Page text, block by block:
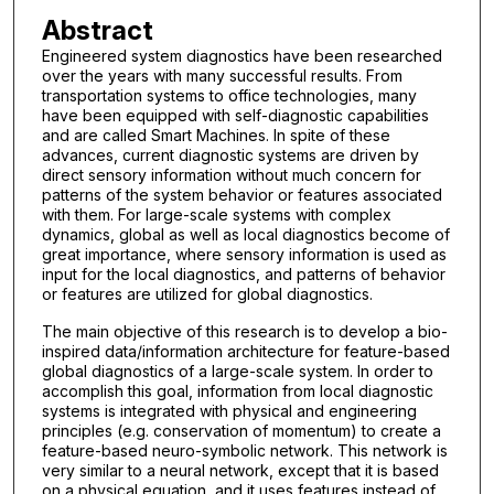
Abstract
Engineered system diagnostics have been researched
over the years with many successful results. From
transportation systems to office technologies, many
have been equipped with self-diagnostic capabilities
and are called Smart Machines. In spite of these
advances, current diagnostic systems are driven by
direct sensory information without much concern for
patterns of the system behavior or features associated
with them. For large-scale systems with complex
dynamics, global as well as local diagnostics become of
great importance, where sensory information is used as
input for the local diagnostics, and patterns of behavior
or features are utilized for global diagnostics.
The main objective of this research is to develop a bio-
inspired data/information architecture for feature-based
global diagnostics of a large-scale system. In order to
accomplish this goal, information from local diagnostic
systems is integrated with physical and engineering
principles (e.g. conservation of momentum) to create a
feature-based neuro-symbolic network. This network is
very similar to a neural network, except that it is based